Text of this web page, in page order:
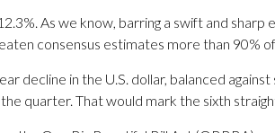
As we know, barring a swift and
consensus estimates more than
decline in the U.S. dollar, balanced
quarter. That would mark the sixth